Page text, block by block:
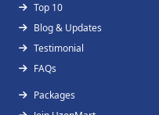
Top 10
Blog & Updates
Testimonial
FAQs
Packages